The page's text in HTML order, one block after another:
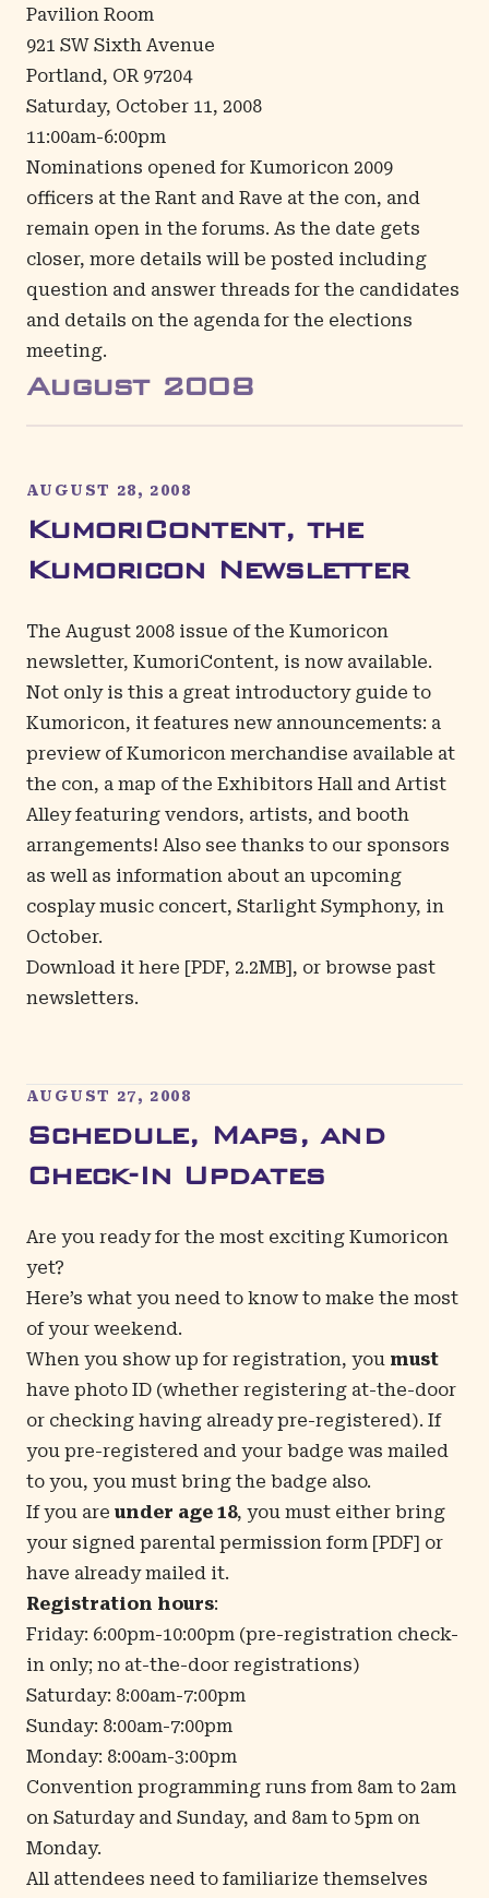
Pavilion Room
921 SW Sixth Avenue
Portland, OR 97204
Saturday, October 11, 2008
11:00am-6:00pm
Nominations opened for Kumoricon 2009
officers at the Rant and Rave at the con, and
remain open in the forums. As the date gets
closer, more details will be posted including
question and answer threads for the candidates
and details on the agenda for the elections
meeting.
August 2008
AUGUST 28, 2008
KumoriContent, the
Kumoricon Newsletter
The August 2008 issue of the Kumoricon
newsletter, KumoriContent, is now available.
Not only is this a great introductory guide to
Kumoricon, it features new announcements: a
preview of Kumoricon merchandise available at
the con, a map of the Exhibitors Hall and Artist
Alley featuring vendors, artists, and booth
arrangements! Also see thanks to our sponsors
as well as information about an upcoming
cosplay music concert, Starlight Symphony, in
October.
Download it here [PDF, 2.2MB], or browse past
newsletters.
AUGUST 27, 2008
Schedule, Maps, and
Check-In Updates
Are you ready for the most exciting Kumoricon
yet?
Here’s what you need to know to make the most
of your weekend.
When you show up for registration, you must
have photo ID (whether registering at-the-door
or checking having already pre-registered). If
you pre-registered and your badge was mailed
to you, you must bring the badge also.
If you are under age 18, you must either bring
your signed parental permission form [PDF] or
have already mailed it.
Registration hours:
Friday: 6:00pm-10:00pm (pre-registration check-
in only; no at-the-door registrations)
Saturday: 8:00am-7:00pm
Sunday: 8:00am-7:00pm
Monday: 8:00am-3:00pm
Convention programming runs from 8am to 2am
on Saturday and Sunday, and 8am to 5pm on
Monday.
All attendees need to familiarize themselves